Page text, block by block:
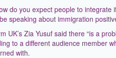
do you expect people to integrate
speaking about immigration
UK’s Zia Yusuf said there “is a
to a different audience member
with.